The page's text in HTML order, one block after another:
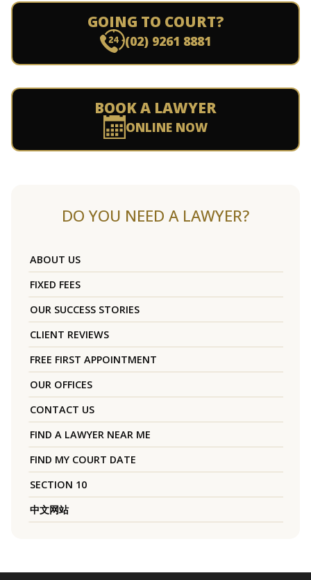
GOING TO COURT?
(02) 9261 8881
BOOK A LAWYER
ONLINE NOW
DO YOU NEED A LAWYER?
ABOUT US
FIXED FEES
OUR SUCCESS STORIES
CLIENT REVIEWS
FREE FIRST APPOINTMENT
OUR OFFICES
CONTACT US
FIND A LAWYER NEAR ME
FIND MY COURT DATE
SECTION 10
中文网站